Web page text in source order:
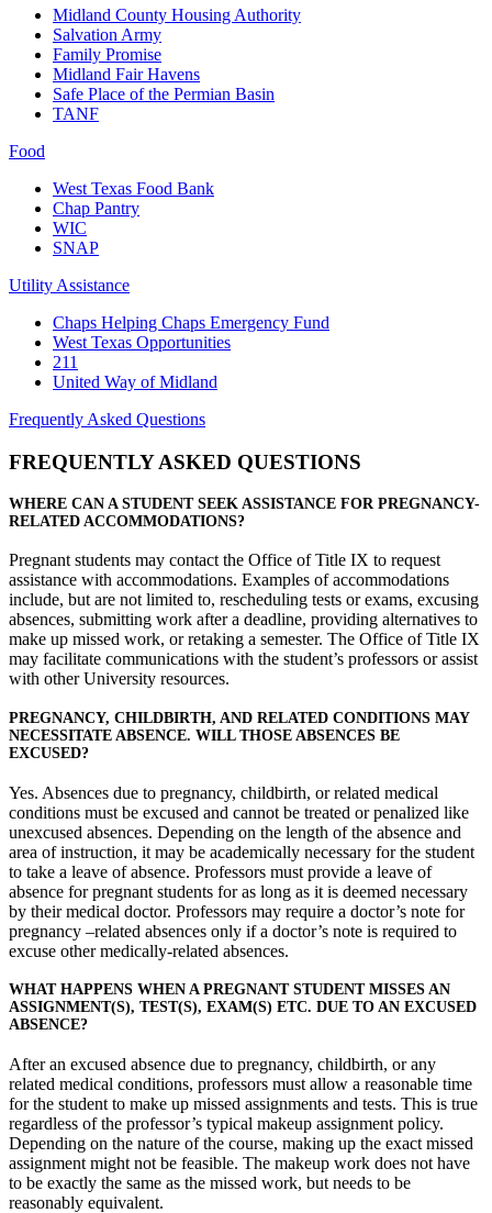
Midland County Housing Authority
Salvation Army
Family Promise
Midland Fair Havens
Safe Place of the Permian Basin
TANF
Food
West Texas Food Bank
Chap Pantry
WIC
SNAP
Utility Assistance
Chaps Helping Chaps Emergency Fund
West Texas Opportunities
211
United Way of Midland
Frequently Asked Questions
FREQUENTLY ASKED QUESTIONS
WHERE CAN A STUDENT SEEK ASSISTANCE FOR PREGNANCY-
RELATED ACCOMMODATIONS?
Pregnant students may contact the Office of Title IX to request
assistance with accommodations. Examples of accommodations
include, but are not limited to, rescheduling tests or exams, excusing
absences, submitting work after a deadline, providing alternatives to
make up missed work, or retaking a semester. The Office of Title IX
may facilitate communications with the student’s professors or assist
with other University resources.
PREGNANCY, CHILDBIRTH, AND RELATED CONDITIONS MAY
NECESSITATE ABSENCE. WILL THOSE ABSENCES BE
EXCUSED?
Yes. Absences due to pregnancy, childbirth, or related medical
conditions must be excused and cannot be treated or penalized like
unexcused absences. Depending on the length of the absence and
area of instruction, it may be academically necessary for the student
to take a leave of absence. Professors must provide a leave of
absence for pregnant students for as long as it is deemed necessary
by their medical doctor. Professors may require a doctor’s note for
pregnancy –related absences only if a doctor’s note is required to
excuse other medically-related absences.
WHAT HAPPENS WHEN A PREGNANT STUDENT MISSES AN
ASSIGNMENT(S), TEST(S), EXAM(S) ETC. DUE TO AN EXCUSED
ABSENCE?
After an excused absence due to pregnancy, childbirth, or any
related medical conditions, professors must allow a reasonable time
for the student to make up missed assignments and tests. This is true
regardless of the professor’s typical makeup assignment policy.
Depending on the nature of the course, making up the exact missed
assignment might not be feasible. The makeup work does not have
to be exactly the same as the missed work, but needs to be
reasonably equivalent.